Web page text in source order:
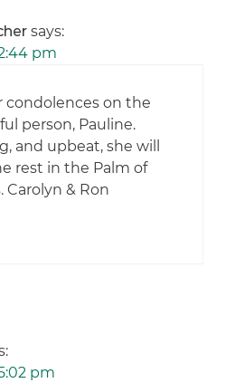
says:
pm
condolences on the
person, Pauline.
and upbeat, she will
rest in the Palm of
Carolyn & Ron
pm